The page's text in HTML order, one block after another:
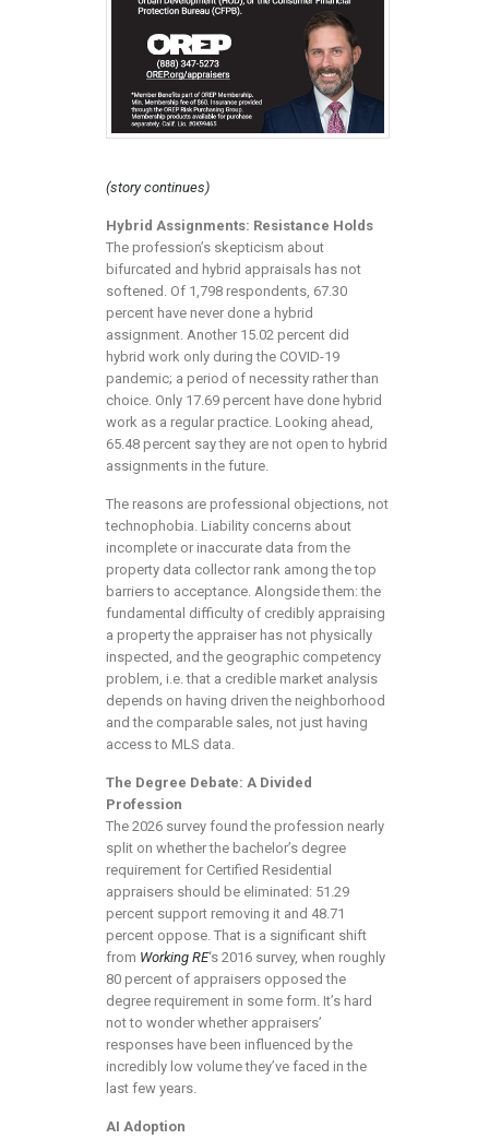
(story continues)
Hybrid Assignments: Resistance Holds
The profession’s skepticism about
bifurcated and hybrid appraisals has not
softened. Of 1,798 respondents, 67.30
percent have never done a hybrid
assignment. Another 15.02 percent did
hybrid work only during the COVID-19
pandemic; a period of necessity rather than
choice. Only 17.69 percent have done hybrid
work as a regular practice. Looking ahead,
65.48 percent say they are not open to hybrid
assignments in the future.
The reasons are professional objections, not
technophobia. Liability concerns about
incomplete or inaccurate data from the
property data collector rank among the top
barriers to acceptance. Alongside them: the
fundamental difficulty of credibly appraising
a property the appraiser has not physically
inspected, and the geographic competency
problem, i.e. that a credible market analysis
depends on having driven the neighborhood
and the comparable sales, not just having
access to MLS data.
The Degree Debate: A Divided
Profession
The 2026 survey found the profession nearly
split on whether the bachelor’s degree
requirement for Certified Residential
appraisers should be eliminated: 51.29
percent support removing it and 48.71
percent oppose. That is a significant shift
from Working RE‘s 2016 survey, when roughly
80 percent of appraisers opposed the
degree requirement in some form. It’s hard
not to wonder whether appraisers’
responses have been influenced by the
incredibly low volume they’ve faced in the
last few years.
AI Adoption